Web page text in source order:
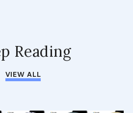
Reading
VIEW ALL